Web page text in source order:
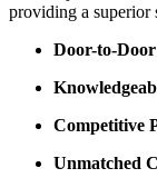
providing a superior
Door-to-
Competitive
Unmatched